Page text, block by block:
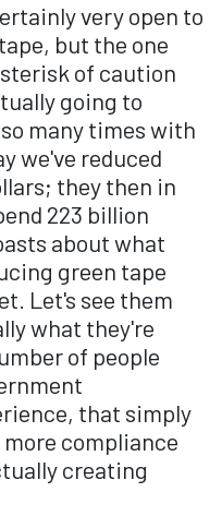
very open to
but the one
of caution
going to
many times with
we've reduced
they then in
223 billion
about what
green tape
Let's see them
what they're
of people
that simply
compliance
creating